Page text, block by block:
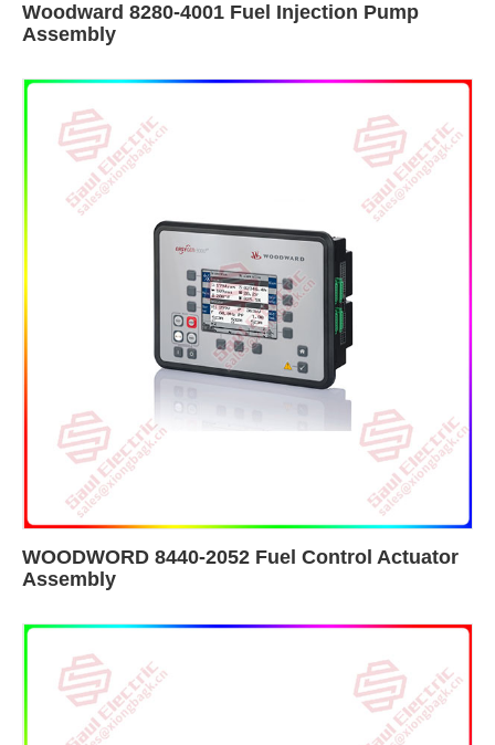
Woodward 8280-4001 Fuel Injection Pump
Assembly
WOODWORD 8440-2052 Fuel Control Actuator
Assembly